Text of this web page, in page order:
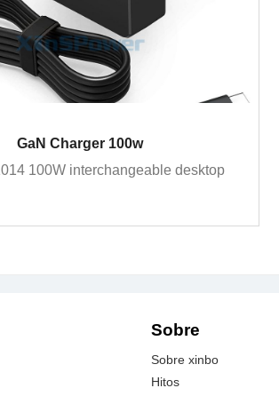
GaN Charger 100w
100W interchangeable desktop
Sobre
Sobre xinbo
Hitos